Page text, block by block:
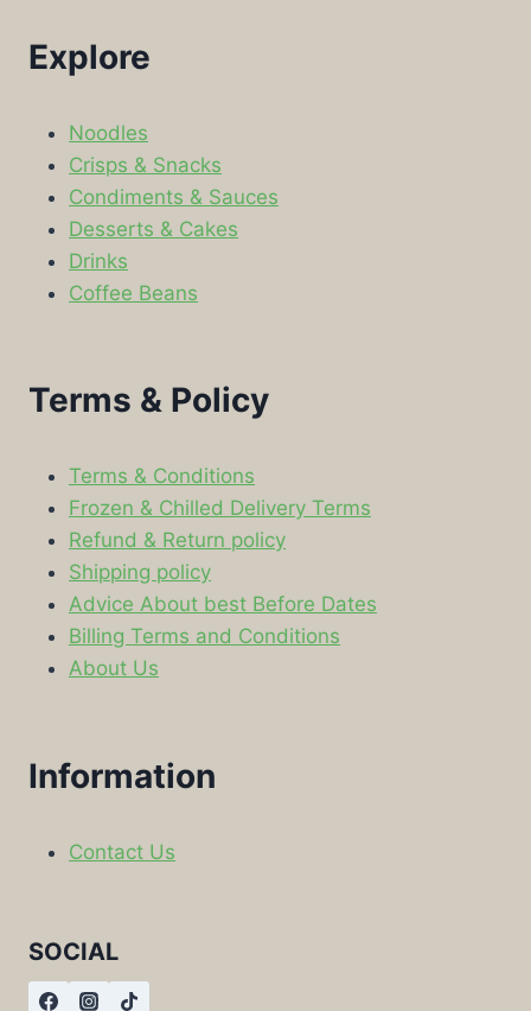
Explore
Noodles
Crisps & Snacks
Condiments & Sauces
Desserts & Cakes
Drinks
Coffee Beans
Terms & Policy
Terms & Conditions
Frozen & Chilled Delivery Terms
Refund & Return policy
Shipping policy
Advice About best Before Dates
Billing Terms and Conditions
About Us
Information
Contact Us
SOCIAL